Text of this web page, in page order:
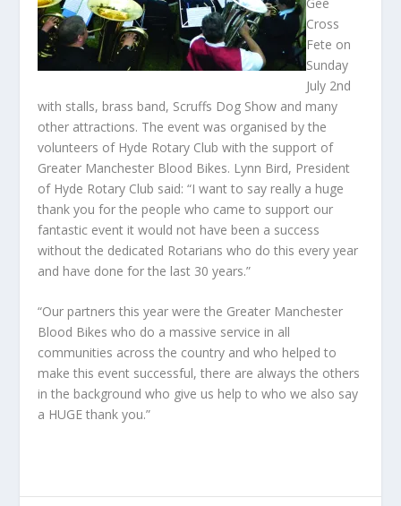
Cross
Fete on
Sunday
July 2nd
with stalls, brass band, Scruffs Dog Show and many
other attractions. The event was organised by the
volunteers of Hyde Rotary Club with the support of
Greater Manchester Blood Bikes. Lynn Bird, President
of Hyde Rotary Club said: “I want to say really a huge
thank you for the people who came to support our
fantastic event it would not have been a success
without the dedicated Rotarians who do this every year
and have done for the last 30 years.”
“Our partners this year were the Greater Manchester
Blood Bikes who do a massive service in all
communities across the country and who helped to
make this event successful, there are always the others
in the background who give us help to who we also say
a HUGE thank you.”